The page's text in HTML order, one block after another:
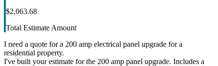
$2,063.68
Total Estimate Amount
I need a quote for a 200 amp electrical panel upgrade for a
residential property.
I've built your estimate for the 200 amp panel upgrade. Includes a